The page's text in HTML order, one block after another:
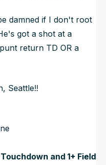
damned if I don't root
got a shot at a
return TD OR a
Seattle!!
and 1+ Field